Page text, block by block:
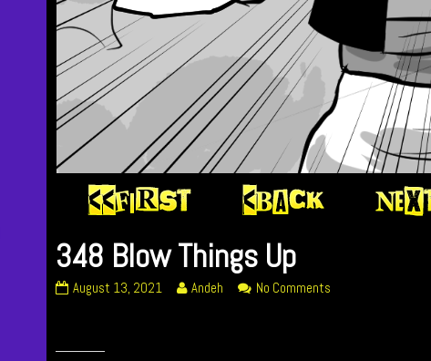
348 Blow Things Up
348
August 13, 2021
Read
Andeh No Comments